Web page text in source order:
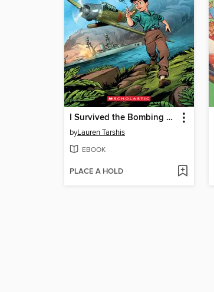
I Survived the Bombing of Pearl Harbor, 1941
byLauren Tarshis
EBOOK
PLACE A HOLD